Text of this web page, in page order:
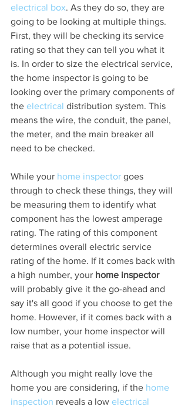
electrical box. As they do so, they are
going to be looking at multiple things.
First, they will be checking its service
rating so that they can tell you what it
is. In order to size the electrical service,
the home inspector is going to be
looking over the primary components of
the electrical distribution system. This
means the wire, the conduit, the panel,
the meter, and the main breaker all
need to be checked.
While your home inspector goes
through to check these things, they will
be measuring them to identify what
component has the lowest amperage
rating. The rating of this component
determines overall electric service
rating of the home. If it comes back with
a high number, your home inspector
will probably give it the go-ahead and
say it's all good if you choose to get the
home. However, if it comes back with a
low number, your home inspector will
raise that as a potential issue.
Although you might really love the
home you are considering, if the home
inspection reveals a low electrical